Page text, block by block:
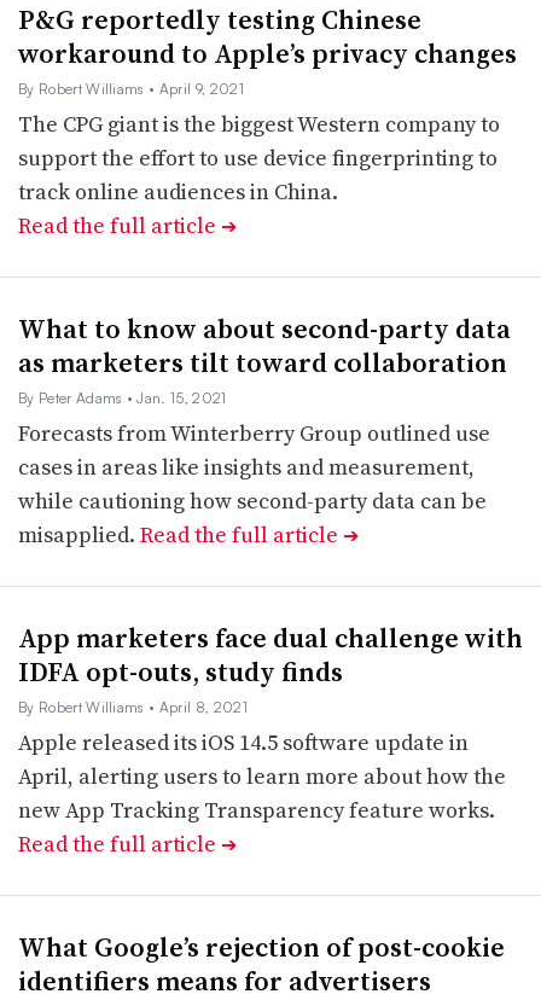
P&G reportedly testing Chinese
workaround to Apple’s privacy changes
By Robert Williams • April 9, 2021
The CPG giant is the biggest Western company to
support the effort to use device fingerprinting to
track online audiences in China.
Read the full article ➔
What to know about second-party data
as marketers tilt toward collaboration
By Peter Adams • Jan. 15, 2021
Forecasts from Winterberry Group outlined use
cases in areas like insights and measurement,
while cautioning how second-party data can be
misapplied. Read the full article ➔
App marketers face dual challenge with
IDFA opt-outs, study finds
By Robert Williams • April 8, 2021
Apple released its iOS 14.5 software update in
April, alerting users to learn more about how the
new App Tracking Transparency feature works.
Read the full article ➔
What Google’s rejection of post-cookie
identifiers means for advertisers